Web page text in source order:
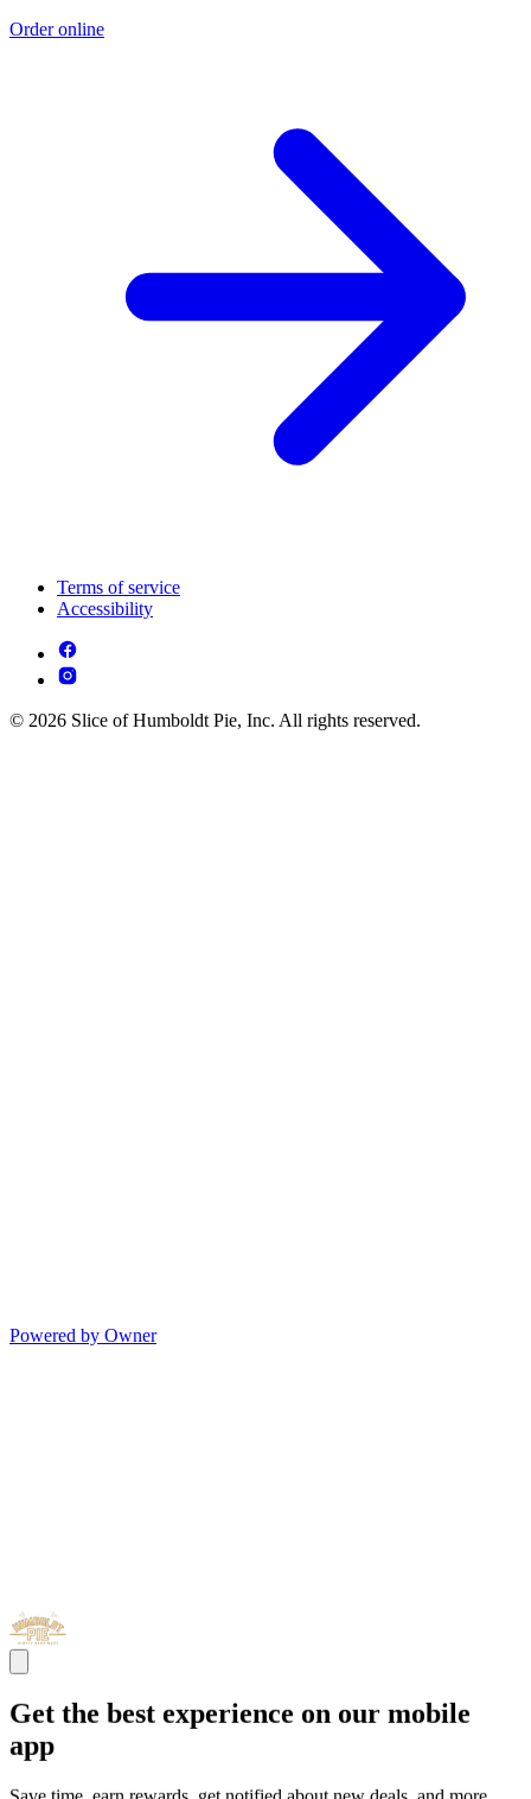
Order online
Terms of service
Accessibility
© 2026 Slice of Humboldt Pie, Inc. All rights reserved.
Powered by Owner
Get the best experience on our mobile
app